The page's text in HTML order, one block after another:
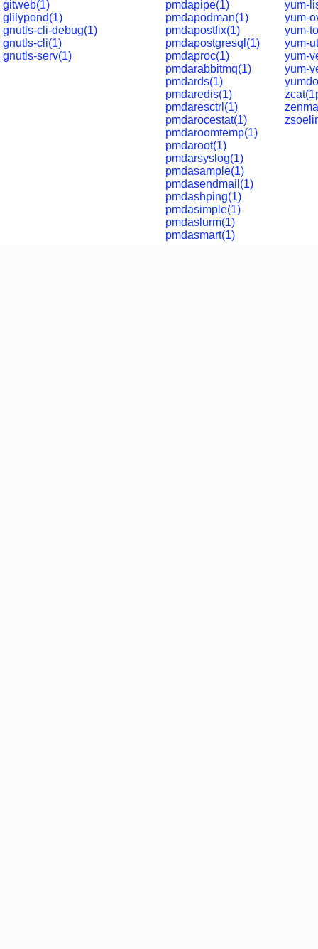
gitweb(1)
glilypond(1)
gnutls-cli-debug(1)
gnutls-cli(1)
gnutls-serv(1)
pmdapipe(1)
pmdapodman(1)
pmdapostfix(1)
pmdapostgresql(1)
pmdaproc(1)
pmdarabbitmq(1)
pmdards(1)
pmdaredis(1)
pmdaresctrl(1)
pmdarocestat(1)
pmdaroomtemp(1)
pmdaroot(1)
pmdarsyslog(1)
pmdasample(1)
pmdasendmail(1)
pmdashping(1)
pmdasimple(1)
pmdaslurm(1)
pmdasmart(1)
yum-
yum-
yum-
yum-
yum-
yum-